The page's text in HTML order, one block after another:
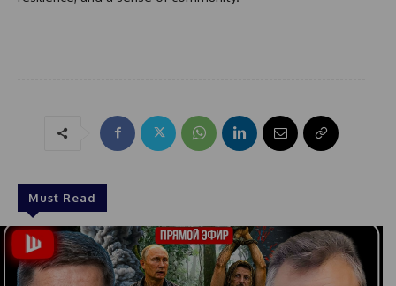
Must Read